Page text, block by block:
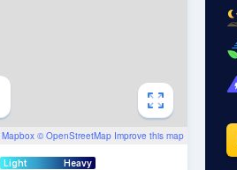
Mapbox © OpenStreetMap Improve this map
Light Heavy